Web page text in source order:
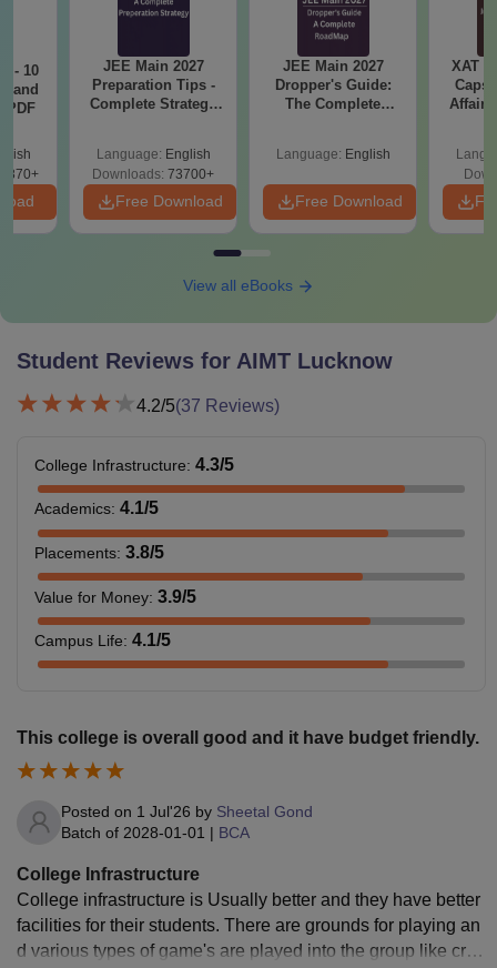
Rs.
89,209
have passed 12th with
PCM along with valid
scores in the JEE
Mains and college
B.Tech
Passed 12th standard
with PCM(B) along
Rs.
Candidates should
COLLEGE TEST.
M.Tech
Rs.
with the eligible scores
eligibility criteria are given in the table above.
- 10
and
PDF
JEE Main 2027
Preparation Tips -
Complete Strategy
Language: English
Downloads: 73700+
Free Download
JEE Main 2027
Dropper's Guide:
The Complete
Language: English
Free Download
XAT
Affairs
View all eBooks
Student Reviews for AIMT Lucknow
4.2/5(37 Reviews)
College Infrastructure: 4.3/5
Academics: 4.1/5
Placements: 3.8/5
Value for Money: 3.9/5
Campus Life: 4.1/5
This college is overall good and it have budget friendly.
Posted on 1 Jul'26 by Sheetal Gond
Batch of 2028-01-01 | BCA
College Infrastructure
College infrastructure is Usually better and they have better
facilities for their students. There are grounds for playing an
d various types of game's are played into the group like cric